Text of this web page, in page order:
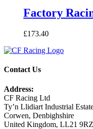
Factory
£173.40
Contact Us
Address:
CF Racing Ltd
Ty’n Llidiart Industrial
Corwen, Denbighshire
United Kingdom, LL21 9RZ